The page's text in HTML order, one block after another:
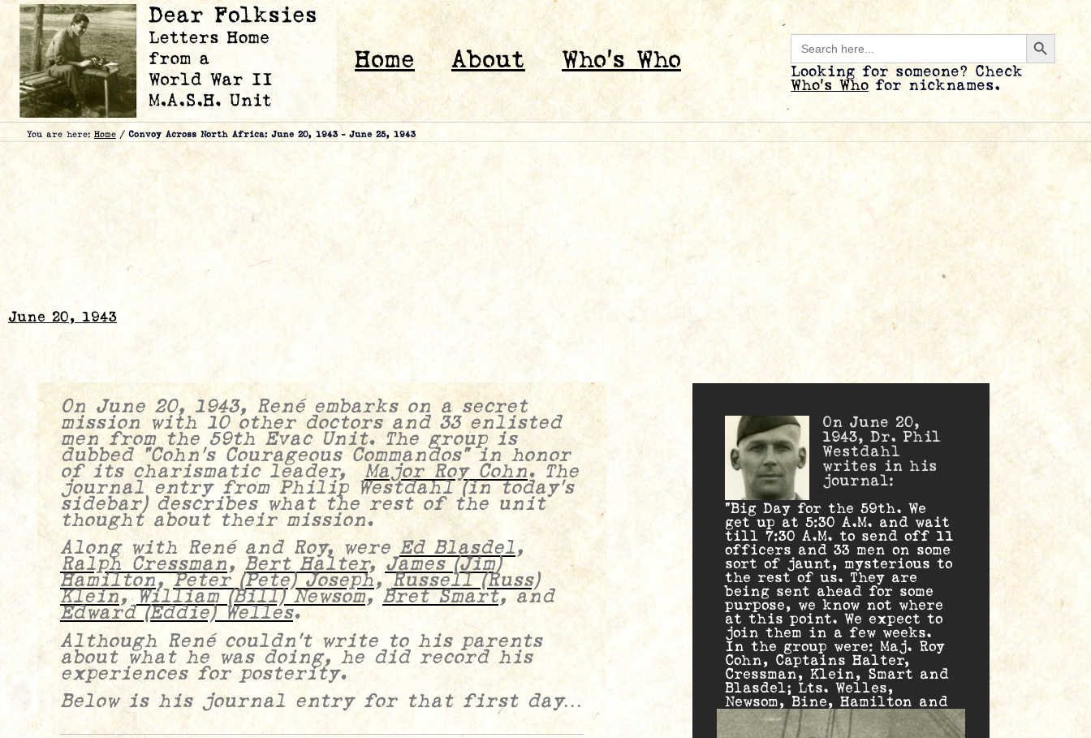
Home About Who’s Who
Search
for:
Search
Looking for someone? Check
Who’s Who for nicknames.
You are here: Home / Convoy Across North Africa: June 20, 1943 – June 25, 1943
June 20, 1943
On June 20, 1943, René embarks on a secret
mission with 10 other doctors and 33 enlisted
men from the 59th Evac Unit. The group is
dubbed “Cohn’s Courageous Commandos” in honor
of its charismatic leader, Major Roy Cohn. The
journal entry from Philip Westdahl (in today’s
sidebar) describes what the rest of the unit
thought about their mission.
Along with René and Roy, were Ed Blasdel,
Ralph Cressman, Bert Halter, James (Jim)
Hamilton, Peter (Pete) Joseph, Russell (Russ)
Klein, William (Bill) Newsom, Bret Smart, and
Edward (Eddie) Welles.
Although René couldn’t write to his parents
about what he was doing, he did record his
experiences for posterity.
Below is his journal entry for that first day…
On June 20,
1943, Dr. Phil
Westdahl
writes in his
journal:
“Big Day for the 59th. We
get up at 5:30 A.M. and wait
till 7:30 A.M. to send off 11
officers and 33 men on some
sort of jaunt, mysterious to
the rest of us. They are
being sent ahead for some
purpose, we know not where
at this point. We expect to
join them in a few weeks.
In the group were: Maj. Roy
Cohn, Captains Halter,
Cressman, Klein, Smart and
Blasdel; Lts. Welles,
Newsom, Bine, Hamilton and
Joseph. 'Cohn’s Courageous
Commandos' we call ‘em."